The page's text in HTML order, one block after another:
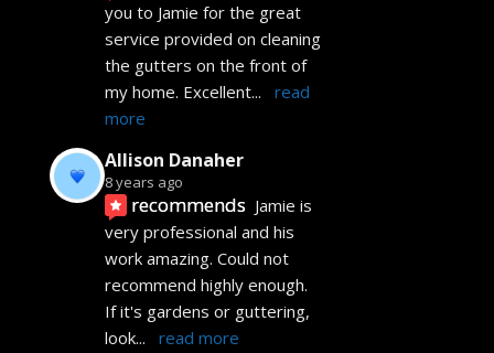
you to Jamie for the great
service provided on cleaning
the gutters on the front of
my home. Excellent...
read
more
Allison Danaher
8 years ago
recommends Jamie is
very professional and his
work amazing. Could not
recommend highly enough.
If it's gardens or guttering,
look... read more